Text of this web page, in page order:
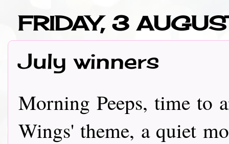
FRIDAY, 3
July winners
Morning Peeps, time to
Wings' theme, a quiet